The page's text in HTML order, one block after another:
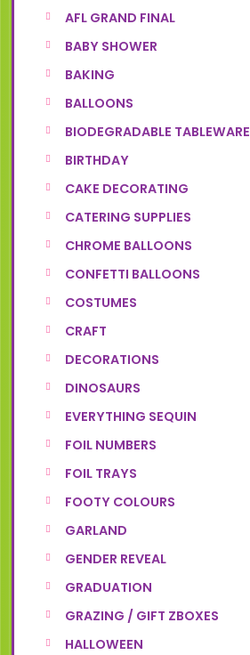
AFL GRAND FINAL
BABY SHOWER
BAKING
BALLOONS
BIODEGRADABLE TABLEWARE
BIRTHDAY
CAKE DECORATING
CATERING SUPPLIES
CHROME BALLOONS
CONFETTI BALLOONS
COSTUMES
CRAFT
DECORATIONS
DINOSAURS
EVERYTHING SEQUIN
FOIL NUMBERS
FOIL TRAYS
FOOTY COLOURS
GARLAND
GENDER REVEAL
GRADUATION
GRAZING / GIFT ZBOXES
HALLOWEEN